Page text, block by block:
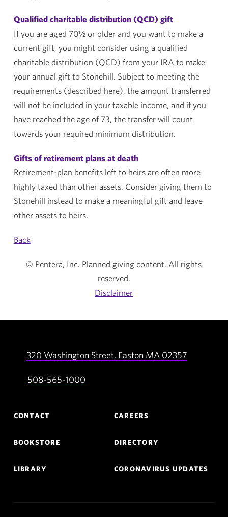
Qualified charitable distribution (QCD) gift
If you are aged 70½ or older and you want to make a
current gift, you might consider using a qualified
charitable distribution (QCD) from your IRA to make
your annual gift to Stonehill. Subject to meeting the
requirements (described here), the amount transferred
will not be included in your taxable income, and if you
have reached the age of 73, the transfer will count
towards your required minimum distribution.
Gifts of retirement plans at death
Retirement-plan benefits left to heirs are often more
highly taxed than other assets. Consider giving them to
Stonehill instead to make a meaningful gift and leave
other assets to heirs.
Back
© Pentera, Inc. Planned giving content. All rights
reserved.
Disclaimer
320 Washington Street, Easton MA 02357
508-565-1000
Navigation
CONTACT CAREERS
BOOKSTORE DIRECTORY
LIBRARY CORONAVIRUS UPDATES